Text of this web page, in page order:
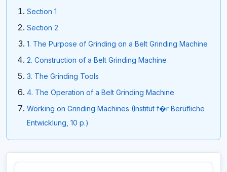
Section 1
Section 2
1. The Purpose of Grinding on a Belt Grinding Machine
2. Construction of a Belt Grinding Machine
3. The Grinding Tools
4. The Operation of a Belt Grinding Machine
Working on Grinding Machines (Institut f�r Berufliche
Entwicklung, 10 p.)